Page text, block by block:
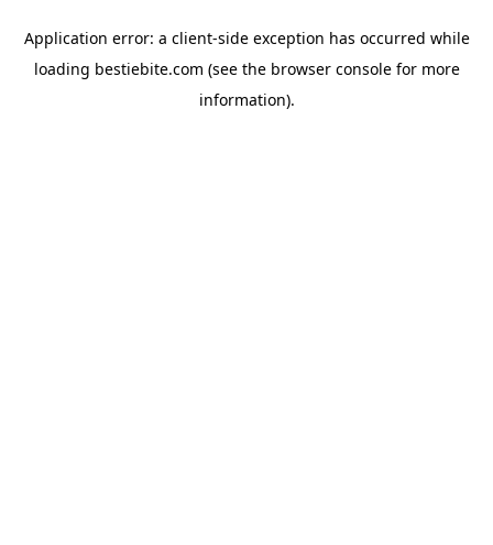
Application error: a client-side exception has occurred while
loading bestiebite.com (see the browser consolefor more
information).